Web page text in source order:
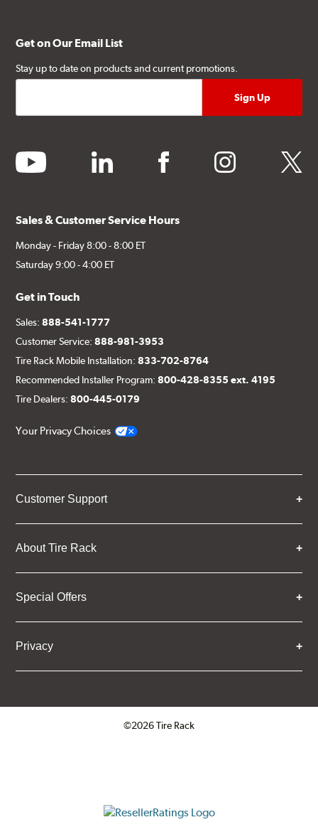
Get on Our Email List
Stay up to date on products and current promotions.
youtube linkedin facebook instagram twitter
Sales & Customer Service Hours
Monday - Friday 8:00 - 8:00 ET
Saturday 9:00 - 4:00 ET
Get in Touch
Sales:888-541-1777
Customer Service:888-981-3953
Tire Rack Mobile Installation:833-702-8764
Recommended Installer Program:800-428-8355 ext. 4195
Tire Dealers:800-445-0179
Your Privacy Choices
Customer Support
About Tire Rack
Special Offers
Privacy
©2026 Tire Rack
ResellerRatings